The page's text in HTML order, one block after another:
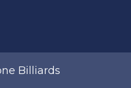
Billiards